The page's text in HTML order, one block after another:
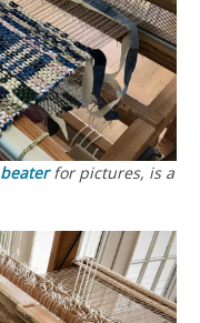
beaterfor pictures, is a